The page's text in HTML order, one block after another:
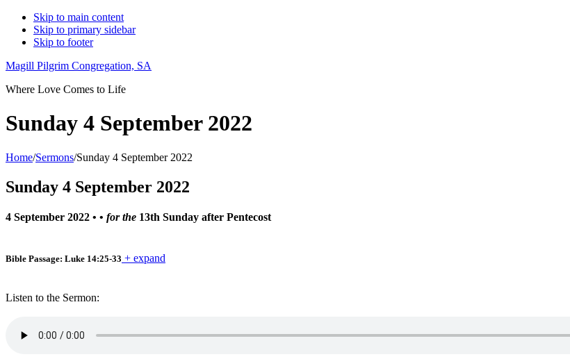
Skip to main content
Skip to primary sidebar
Skip to footer
Magill Pilgrim Congregation, SA
Where Love Comes to Life
Sunday 4 September 2022
Home/Sermons/Sunday 4 September 2022
Sunday 4 September 2022
4 September 2022 • • for the 13th Sunday after Pentecost
Bible Passage: Luke 14:25-33 + expand
Listen to the Sermon: